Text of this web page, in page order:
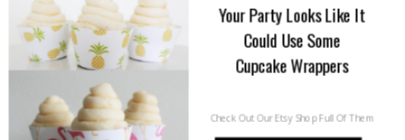
Your Party Looks Like It
Could Use Some
Cupcake Wrappers
Check Out Our Etsy Shop Full Of Them